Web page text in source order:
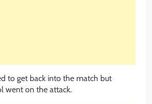
to get back into the match but
went on the attack.